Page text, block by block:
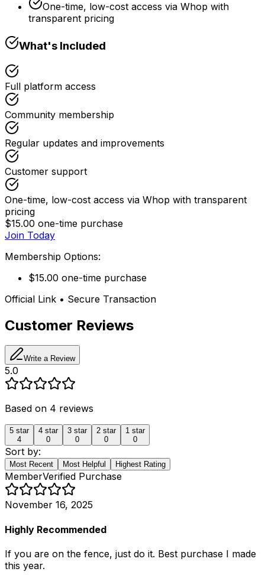
One-time, low-cost access via Whop with
transparent pricing
What's Included
Full platform access
Community membership
Regular updates and improvements
Customer support
One-time, low-cost access via Whop with transparent
pricing
$15.00 one-time purchase
Join Today
Membership Options:
$15.00 one-time purchase
Official Link • Secure Transaction
Customer Reviews
Write a Review
5.0
Based on 4 reviews
5 star
4
4 star
0
3 star
0
2 star
0
1 star
0
Sort by:
Most Recent Most Helpful Highest Rating
MemberVerified Purchase
November 16, 2025
Highly Recommended
If you are on the fence, just do it. Best purchase I made
this year.